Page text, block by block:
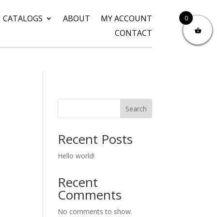
CATALOGS ABOUT
MY ACCOUNT
CONTACT
Search
Recent Posts
Hello world!
Recent
Comments
No comments to show.
0